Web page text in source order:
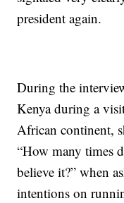
president again.
During the
Kenya during a
African continent,
“How many times
believe it?” when
intentions on